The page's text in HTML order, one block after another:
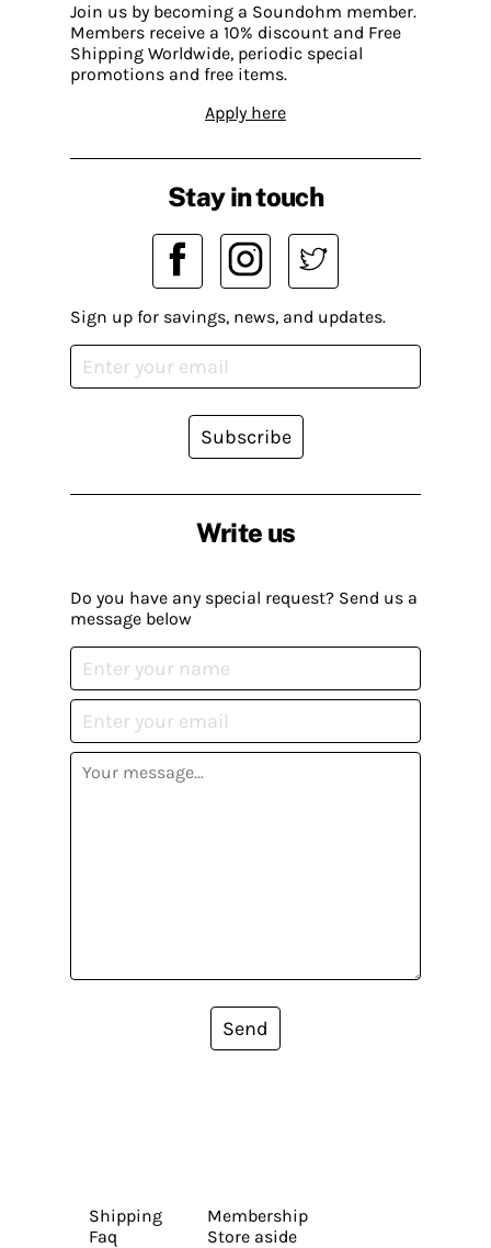
Join us by becoming a Soundohm member.
Members receive a 10% discount and Free
Shipping Worldwide, periodic special
promotions and free items.
Apply here
Write us
Do you have any special request? Send us a
message below
Send
Stay in touch
Sign up for savings, news, and updates.
Subscribe
Shipping
Faq
Membership
Store aside